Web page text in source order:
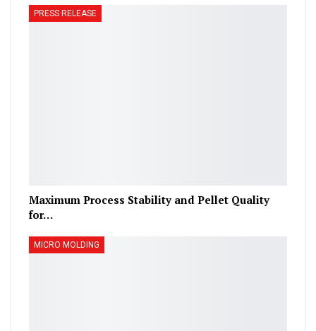
PRESS RELEASE
Maximum Process Stability and Pellet Quality
for…
MICRO MOLDING